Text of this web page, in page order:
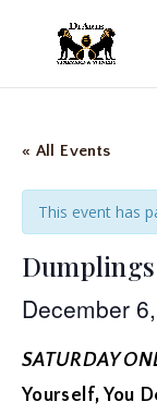
« All Events
This event has
December
SATURDAY
Yourself, You